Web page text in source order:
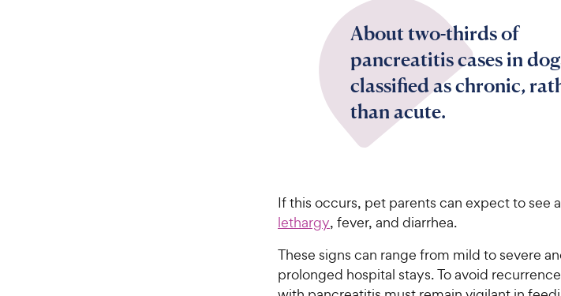
About two-thirds of
pancreatitis cases in
classified as chronic,
than acute.
If this occurs, pet parents can expect to see
lethargy, fever, and diarrhea.
These signs can range from mild to severe
prolonged hospital stays. To avoid